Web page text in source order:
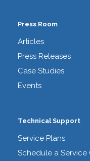
Press Room
Articles
Press Releases
Case Studies
Events
Technical Support
Service Plans
Schedule a Service